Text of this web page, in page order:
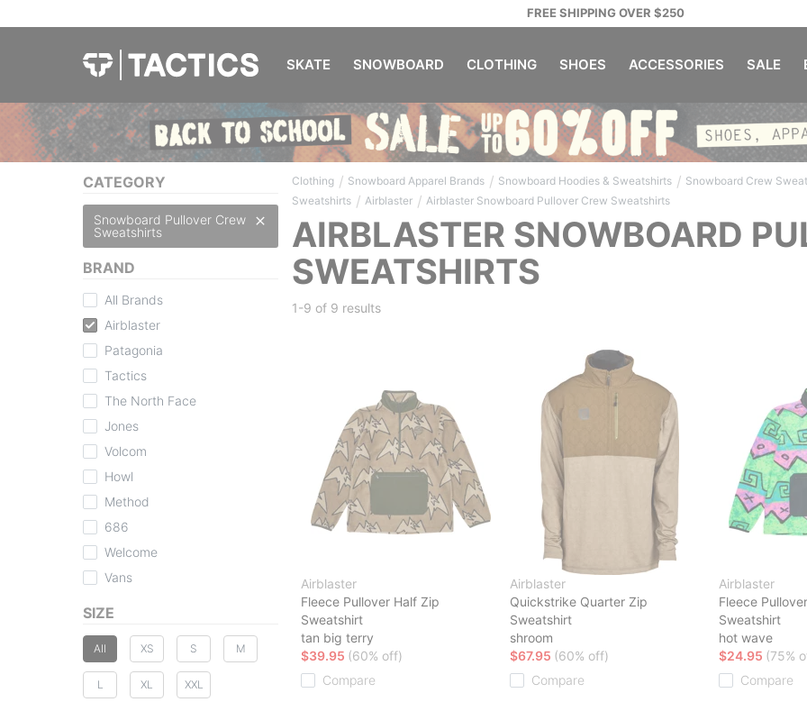
FREE SHIPPING OVER $250
SKATE SNOWBOARD CLOTHING SHOES ACCESSORIES SALE
CATEGORY
Snowboard Pullover Crew
Sweatshirts
BRAND
All Brands
Airblaster
Patagonia
Tactics
The North Face
Jones
Volcom
Howl
Method
686
Welcome
Vans
SIZE
All XS S M
L XL XXL
Clothing / Snowboard Apparel Brands / Snowboard Hoodies & Sweatshirts / Snowboard Crew
Sweatshirts / Airblaster / Airblaster Snowboard Pullover Crew Sweatshirts
AIRBLASTER SNOWBOARD
SWEATSHIRTS
1-9 of 9 results
Airblaster
Fleece Pullover Half Zip
Sweatshirt
tan big terry
$39.95 (60% off)
Compare
Airblaster
Quickstrike Quarter Zip
Sweatshirt
shroom
$67.95 (60% off)
Compare
Airblaster
Fleece
Sweatshirt
hot wave
$24.95 (75%
Compare